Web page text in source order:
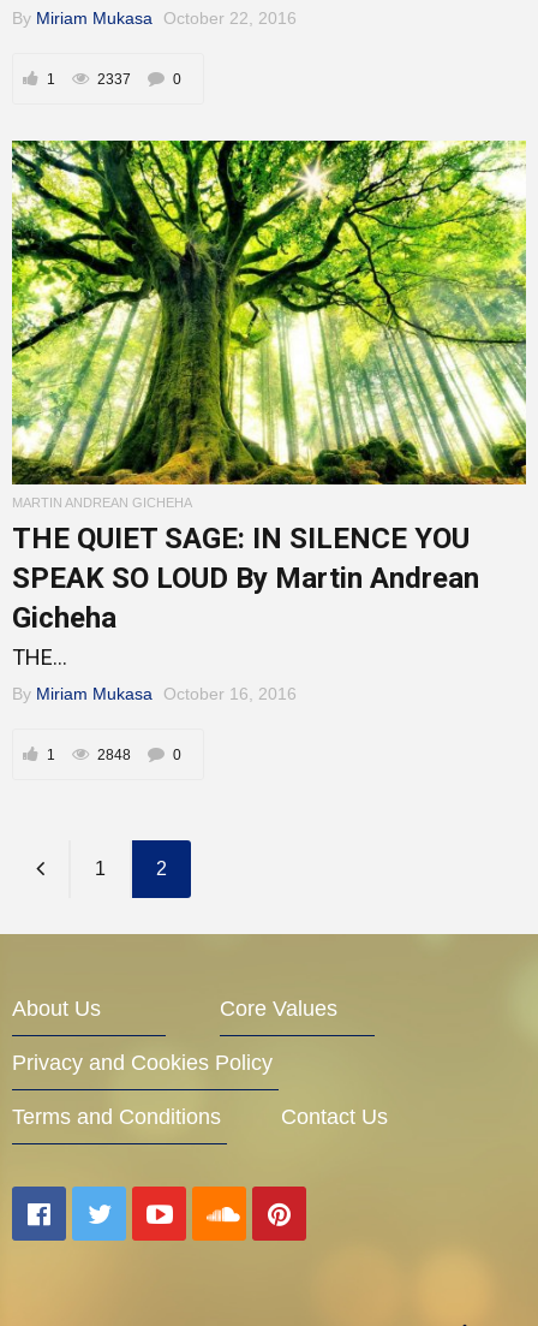
By Miriam Mukasa October 22, 2016
1 2337 0
MARTIN ANDREAN GICHEHA
THE QUIET SAGE: IN SILENCE YOU
SPEAK SO LOUD By Martin Andrean
Gicheha
THE...
By Miriam Mukasa October 16, 2016
1 2848 0
1 2
About Us Core Values
Privacy and Cookies Policy
Terms and Conditions Contact Us